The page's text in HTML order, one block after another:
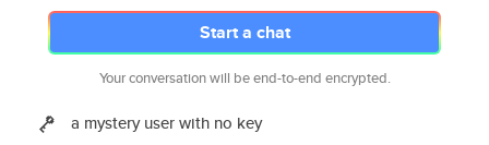
Start a chat
Your conversation will be end-to-end encrypted.
a mystery user with no key